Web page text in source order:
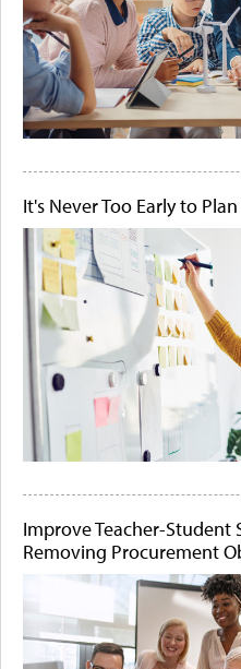
It's Never Too Early to
Improve Teacher-Student
Removing Procurement